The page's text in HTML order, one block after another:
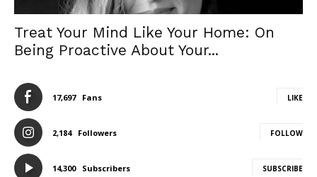
Treat Your Mind Like Your Home: On
Being Proactive About Your...
17,697 Fans LIKE
2,184 Followers FOLLOW
14,300 Subscribers SUBSCRIBE